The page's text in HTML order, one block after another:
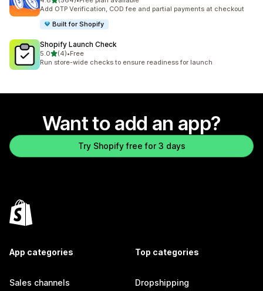
564 total reviews
Add OTP Verification, COD fee and partial payments at checkout
Built for Shopify
Shopify Launch Check
5.0out of 5 stars
(4)
4 total reviews
•Free
Run store-wide checks to ensure readiness for launch
Want to add an app?
Try Shopify free for 3 days
App categories
Sales channels
Top categories
Dropshipping